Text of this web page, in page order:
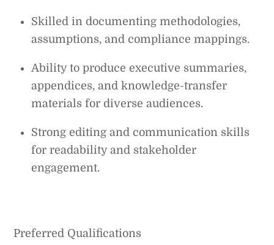
Skilled in documenting methodologies,
assumptions, and compliance mappings.
Ability to produce executive summaries,
appendices, and knowledge-transfer
materials for diverse audiences.
Strong editing and communication skills
for readability and stakeholder
engagement.
Preferred Qualifications